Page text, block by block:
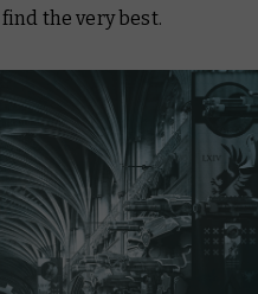
the very best.